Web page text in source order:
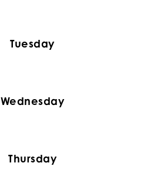
Tuesday
Wednesday
Thursday